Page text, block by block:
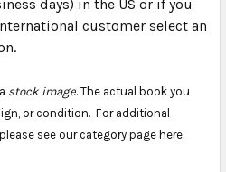
days) in the US or if you
customer select an
stock image. The actual book you
or condition. For additional
see our category page here: